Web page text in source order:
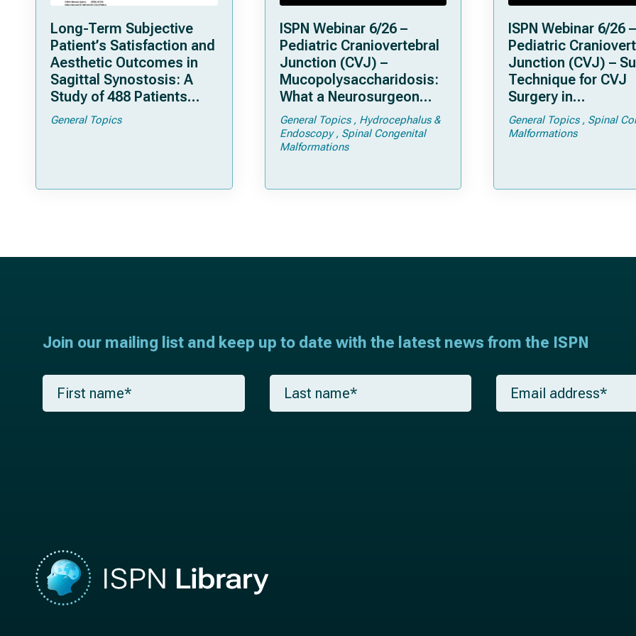
Long-Term Subjective
Patient’s Satisfaction and
Aesthetic Outcomes in
Sagittal Synostosis: A
Study of 488 Patients
Operated by Early, Wide,
Open Strip Craniectomy
General Topics
ISPN Webinar 6/26 –
Pediatric Craniovertebral
Junction (CVJ) –
Mucopolysaccharidosis:
What a Neurosurgeon
Should Know
General Topics
Hydrocephalus &
Endoscopy
Spinal Congenital
Malformations
ISPN Webinar 6/26 –
Pediatric
Junction (CVJ) –
Technique for CVJ
Surgery in
Achondroplasia:
Tricks
General Topics
Spinal
Malformations
Join our mailing list and keep up to date with the latest news from the ISPN
F
r
L
s
E
a